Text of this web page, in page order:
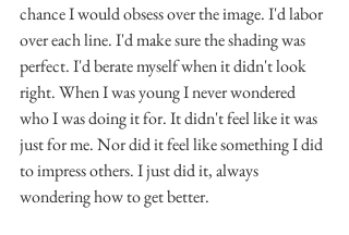
chance I would obsess over the image. I'd labor
over each line. I'd make sure the shading was
perfect. I'd berate myself when it didn't look
right. When I was young I never wondered
who I was doing it for. It didn't feel like it was
just for me. Nor did it feel like something I did
to impress others. I just did it, always
wondering how to get better.